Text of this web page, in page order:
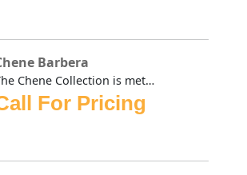
Barbera
The Chene Collection is meticulously crafted and boasts a ...
For Pricing